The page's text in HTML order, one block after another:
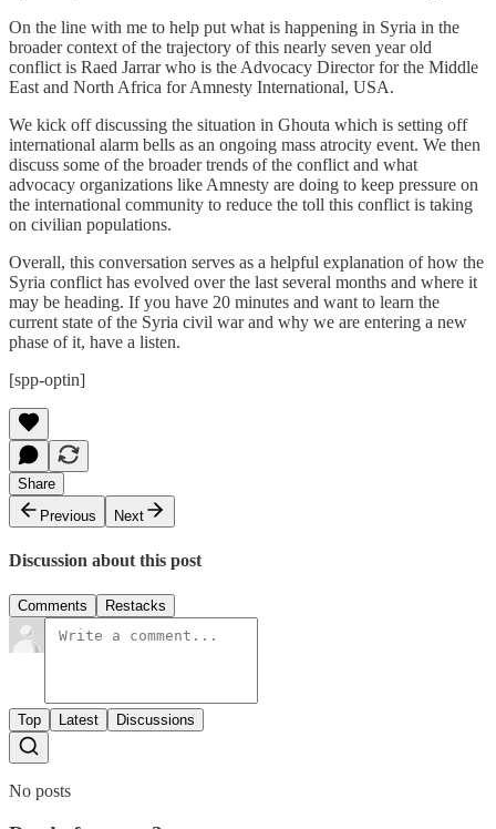
On the line with me to help put what is happening in Syria in the
broader context of the trajectory of this nearly seven year old
conflict is Raed Jarrar who is the Advocacy Director for the Middle
East and North Africa for Amnesty International, USA.
We kick off discussing the situation in Ghouta which is setting off
international alarm bells as an ongoing mass atrocity event. We then
discuss some of the broader trends of the conflict and what
advocacy organizations like Amnesty are doing to keep pressure on
the international community to reduce the toll this conflict is taking
on civilian populations.
Overall, this conversation serves as a helpful explanation of how the
Syria conflict has evolved over the last several months and where it
may be heading. If you have 20 minutes and want to learn the
current state of the Syria civil war and why we are entering a new
phase of it, have a listen.
[spp-optin]
Share
Previous
Next
Discussion about this post
Comments Restacks
Top Latest Discussions
No posts